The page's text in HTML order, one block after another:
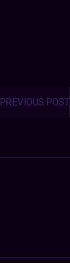
PREVIOUS POST